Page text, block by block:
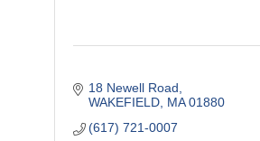
18 Newell Road
WAKEFIELD MA 01880
(617) 721-0007